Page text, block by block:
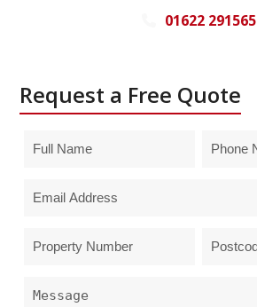
01622 291565
Request a Free Quote